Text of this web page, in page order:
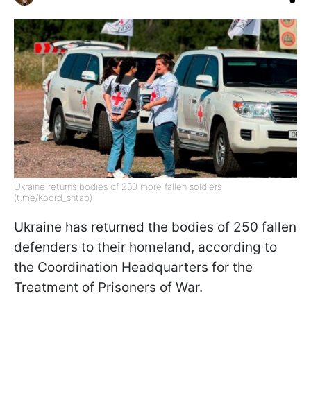
Ukraine returns bodies of 250 more fallen soldiers
(t.me/Koord_shtab)
Ukraine has returned the bodies of 250 fallen
defenders to their homeland, according to
the Coordination Headquarters for the
Treatment of Prisoners of War.